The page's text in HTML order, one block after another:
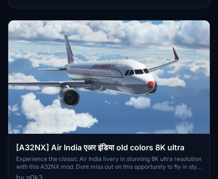
encouraged.
[A32NX] Air India एअर इंडिया old colors 8K ultra
Experience the classic Air India livery in stunning 8K ultra resolution
with this A32NX mod. Dont miss out on this opportunity to fly in style
with the old colors of Air India.
by n0k3